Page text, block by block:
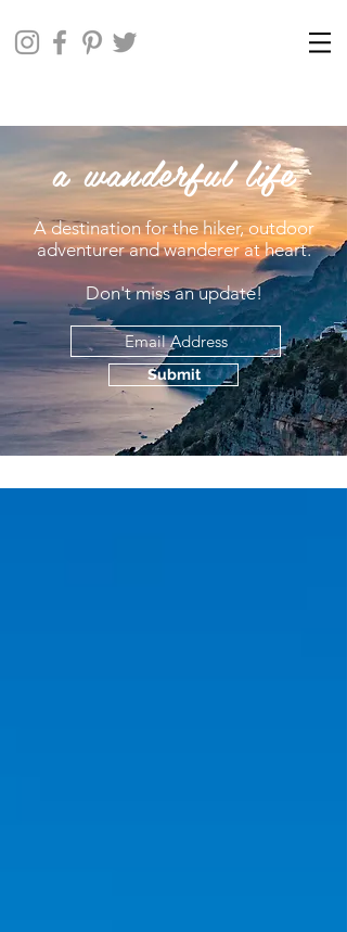
Submit
a wanderful life
A destination for the hiker, outdoor
adventurer and wanderer at heart.
Don't miss an update!